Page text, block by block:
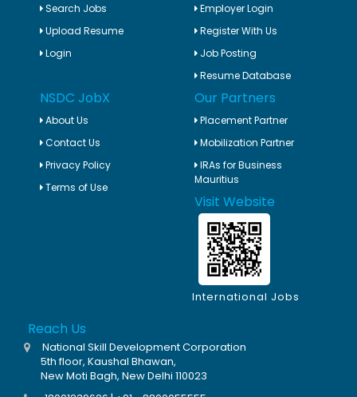
Search Jobs
Upload Resume
Login
Employer Login
Register With Us
Job Posting
Resume Database
NSDC JobX
About Us
Contact Us
Privacy Policy
Terms of Use
Our Partners
Placement Partner
Mobilization Partner
IRAs for Business
Mauritius
Visit Website
International Jobs
Reach Us
National Skill Development Corporation
5th floor, Kaushal Bhawan,
New Moti Bagh, New Delhi 110023